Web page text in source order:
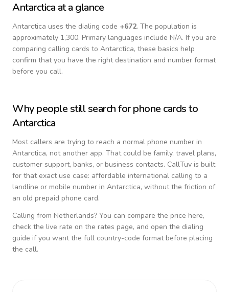
Antarctica at a glance
Antarctica uses the dialing code +672. The population is
approximately 1,300. Primary languages include N/A. If you are
comparing calling cards to Antarctica, these basics help
confirm that you have the right destination and number format
before you call.
Why people still search for phone cards to
Antarctica
Most callers are trying to reach a normal phone number in
Antarctica, not another app. That could be family, travel plans,
customer support, banks, or business contacts. CallTuv is built
for that exact use case: affordable international calling to a
landline or mobile number in Antarctica, without the friction of
an old prepaid phone card.
Calling from Netherlands? You can compare the price here,
check the live rate on the rates page, and open the dialing
guide if you want the full country-code format before placing
the call.